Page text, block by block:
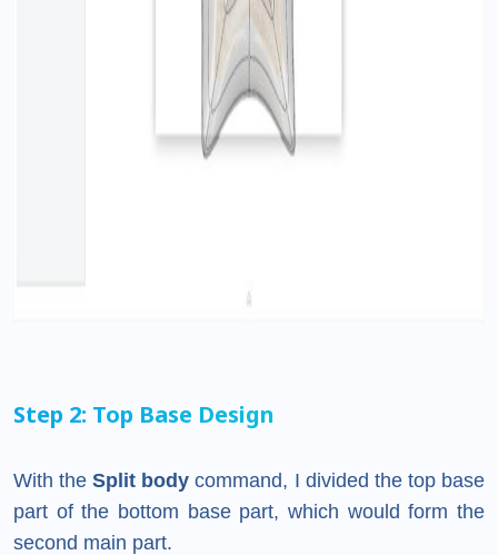
Step 2: Top Base Design
With theSplit body command, I divided the top base
part of the bottom base part, which would form the
second main part.